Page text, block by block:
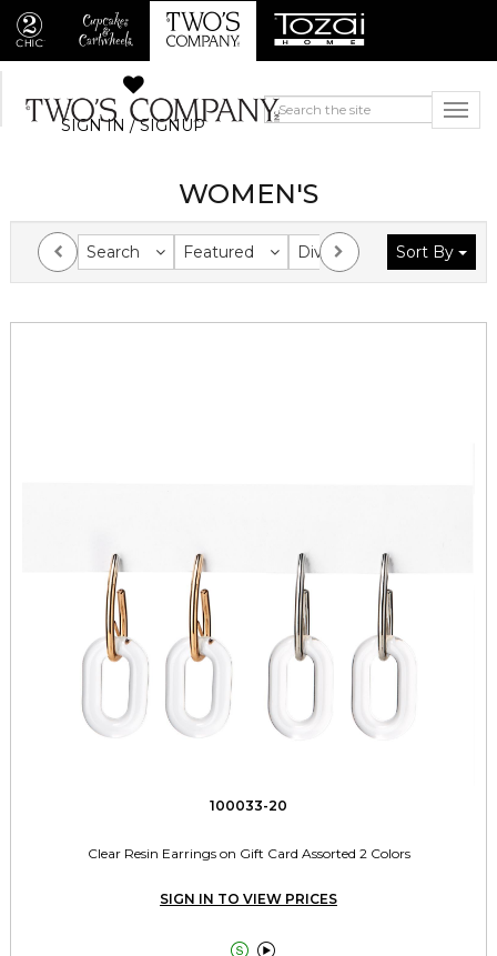
SIGN IN / SIGNUP
WOMEN'S
Search Featured Division Collection
Sort By
100033-20
Clear Resin Earrings on Gift Card Assorted 2 Colors
SIGN IN TO VIEW PRICES
 